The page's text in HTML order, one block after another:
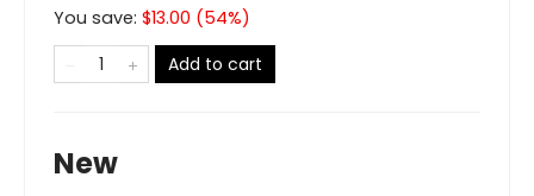
You save: $13.00 (54%)
Add to cart
New